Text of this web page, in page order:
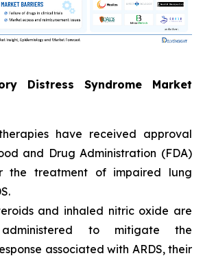
Distress Syndrome Market
have received approval
and Drug Administration (FDA)
the treatment of impaired lung
and inhaled nitric oxide are
administered to mitigate the
associated with ARDS, their